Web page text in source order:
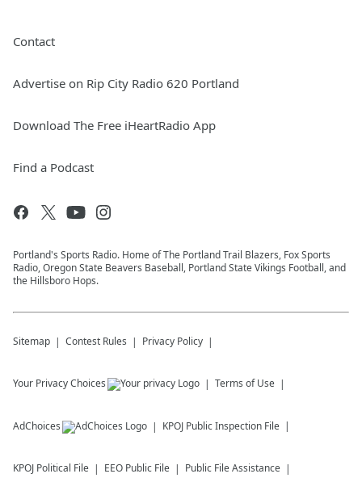
Contact
Advertise on Rip City Radio 620 Portland
Download The Free iHeartRadio App
Find a Podcast
Portland's Sports Radio. Home of The Portland Trail Blazers, Fox Sports
Radio, Oregon State Beavers Baseball, Portland State Vikings Football, and
the Hillsboro Hops.
Sitemap Contest Rules Privacy Policy
Your Privacy Choices Terms of Use
AdChoices KPOJ Public Inspection File
KPOJ Political File EEO Public File Public File Assistance